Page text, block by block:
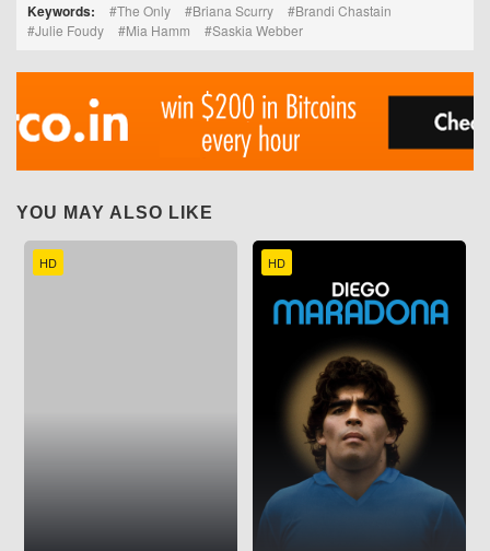
Keywords: The Only Briana Scurry
Brandi Chastain
Julie Foudy
Mia Hamm Saskia Webber
YOU MAY ALSO LIKE
HD HD